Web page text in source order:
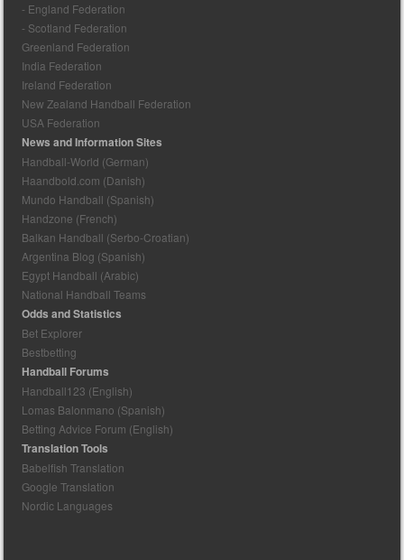
- England Federation
- Scotland Federation
Greenland Federation
India Federation
Ireland Federation
New Zealand Handball Federation
USA Federation
News and Information Sites
Handball-World (German)
Haandbold.com (Danish)
Mundo Handball (Spanish)
Handzone (French)
Balkan Handball (Serbo-Croatian)
Argentina Blog (Spanish)
Egypt Handball (Arabic)
National Handball Teams
Odds and Statistics
Bet Explorer
Bestbetting
Handball Forums
Handball123 (English)
Lomas Balonmano (Spanish)
Betting Advice Forum (English)
Translation Tools
Babelfish Translation
Google Translation
Nordic Languages